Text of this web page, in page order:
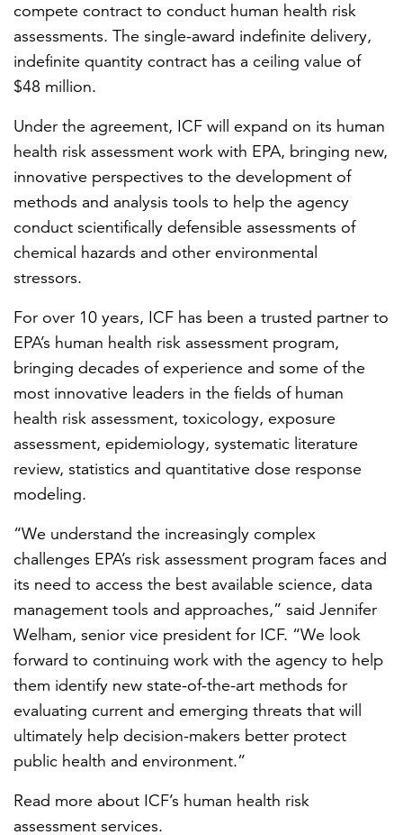
LEARN MORE
Federal IT modernization services
compete contract to conduct human health risk
assessments. The single-award indefinite delivery,
indefinite quantity contract has a ceiling value of
$48 million.
Under the agreement, ICF will expand on its human
health risk assessment work with EPA, bringing new,
innovative perspectives to the development of
methods and analysis tools to help the agency
conduct scientifically defensible assessments of
chemical hazards and other environmental
stressors.
For over 10 years, ICF has been a trusted partner to
EPA’s human health risk assessment program,
bringing decades of experience and some of the
most innovative leaders in the fields of human
health risk assessment, toxicology, exposure
assessment, epidemiology, systematic literature
review, statistics and quantitative dose response
modeling.
“We understand the increasingly complex
challenges EPA’s risk assessment program faces and
its need to access the best available science, data
management tools and approaches,” said Jennifer
Welham, senior vice president for ICF. “We look
forward to continuing work with the agency to help
them identify new state-of-the-art methods for
evaluating current and emerging threats that will
ultimately help decision-makers better protect
public health and environment.”
Read more about ICF’s human health risk
assessment services.